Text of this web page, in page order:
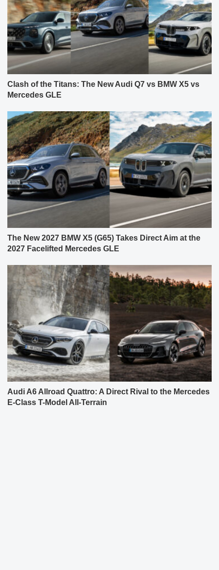
Clash of the Titans: The New Audi Q7 vs BMW X5 vs
Mercedes GLE
The New 2027 BMW X5 (G65) Takes Direct Aim at the
2027 Facelifted Mercedes GLE
Audi A6 Allroad Quattro: A Direct Rival to the Mercedes
E-Class T-Model All-Terrain